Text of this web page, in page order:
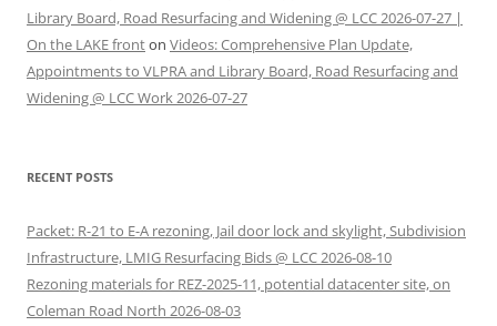
Library Board, Road Resurfacing and Widening @ LCC 2026-07-27 |
On the LAKE fronton Videos: Comprehensive Plan Update,
Appointments to VLPRA and Library Board, Road Resurfacing and
Widening @ LCC Work 2026-07-27
RECENT POSTS
Packet: R-21 to E-A rezoning, Jail door lock and skylight, Subdivision
Infrastructure, LMIG Resurfacing Bids @ LCC 2026-08-10
Rezoning materials for REZ-2025-11, potential datacenter site, on
Coleman Road North 2026-08-03